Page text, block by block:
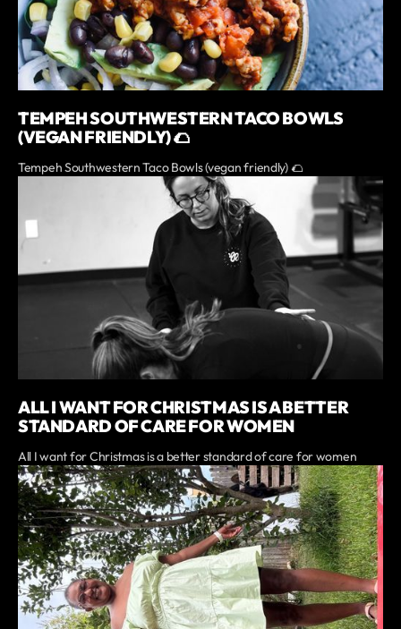
TEMPEH SOUTHWESTERN TACO BOWLS
(VEGAN FRIENDLY) 🌮
Tempeh Southwestern Taco Bowls (vegan friendly) 🌮
ALL I WANT FOR CHRISTMAS IS A BETTER
STANDARD OF CARE FOR WOMEN
All I want for Christmas is a better standard of care for women